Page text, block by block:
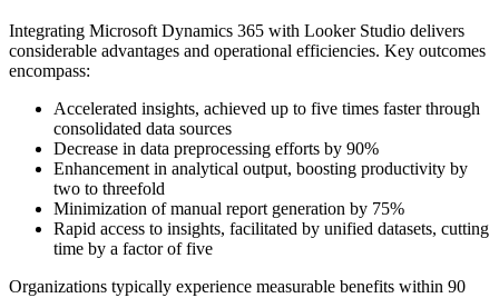
Integrating Microsoft Dynamics 365 with Looker Studio delivers
considerable advantages and operational efficiencies. Key outcomes
encompass:
Accelerated insights, achieved up to five times faster through
consolidated data sources
Decrease in data preprocessing efforts by 90%
Enhancement in analytical output, boosting productivity by
two to threefold
Minimization of manual report generation by 75%
Rapid access to insights, facilitated by unified datasets, cutting
time by a factor of five
Organizations typically experience measurable benefits within 90